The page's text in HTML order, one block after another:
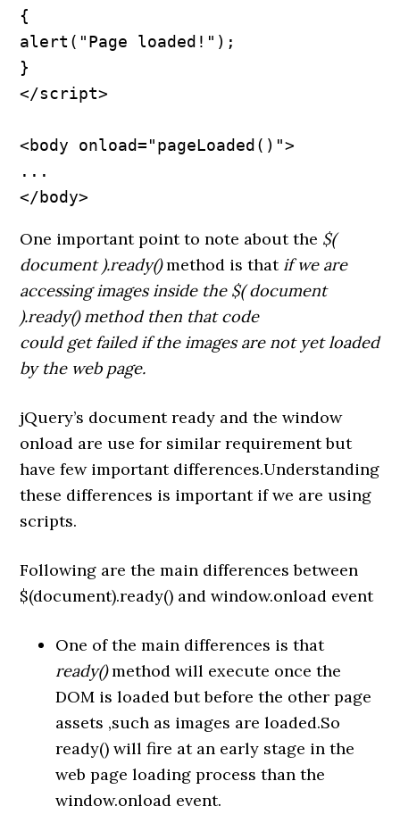
{
alert("Page loaded!");
}
</script>
<body onload="pageLoaded()">
...
</body>
One important point to note about the $(
document ).ready()method is that if we are
accessing images inside the $( document
).ready() method then that code
could get failed if the images are not yet loaded
by the web page.
jQuery’s document ready and the window
onload are use for similar requirement but
have few important differences.Understanding
these differences is important if we are using
scripts.
Following are the main differences between
$(document).ready() and window.onload event
One of the main differences is that
ready()method will execute once the
DOM is loaded but before the other page
assets ,such as images are loaded.So
ready() will fire at an early stage in the
web page loading process than the
window.onload event.